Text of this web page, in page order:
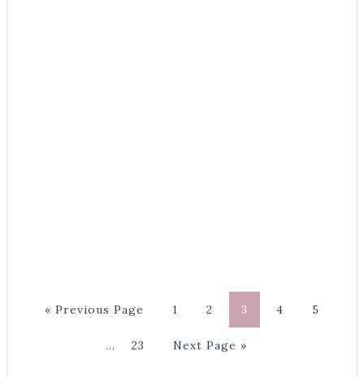
« Previous Page 1 2 3 4 5
… 23 Next Page »